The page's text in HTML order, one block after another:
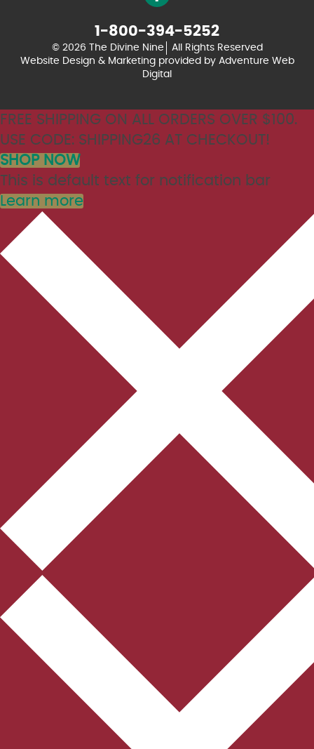
1-800-394-5252
© 2026 The Divine Nine
All Rights Reserved
Website Design & Marketing provided by Adventure Web
Digital
FREE SHIPPING ON ALL ORDERS OVER $100.
USE CODE: SHIPPING26 AT CHECKOUT!
SHOP NOW
This is default text for notification bar
Learn more